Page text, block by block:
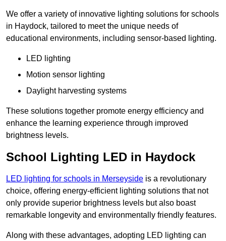
We offer a variety of innovative lighting solutions for schools
in Haydock, tailored to meet the unique needs of
educational environments, including sensor-based lighting.
LED lighting
Motion sensor lighting
Daylight harvesting systems
These solutions together promote energy efficiency and
enhance the learning experience through improved
brightness levels.
School Lighting LED in Haydock
LED lighting for schools in Merseyside is a revolutionary
choice, offering energy-efficient lighting solutions that not
only provide superior brightness levels but also boast
remarkable longevity and environmentally friendly features.
Along with these advantages, adopting LED lighting can